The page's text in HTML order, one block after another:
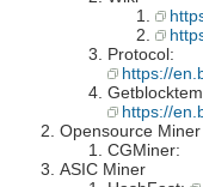
Protocol:
https://
https://
Opensource Miner
CGMiner:
ASIC Miner